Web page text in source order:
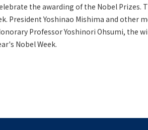
the awarding of the Nobel Prizes.
President Yoshinao Mishima and other
Professor Yoshinori Ohsumi, the
Nobel Week.